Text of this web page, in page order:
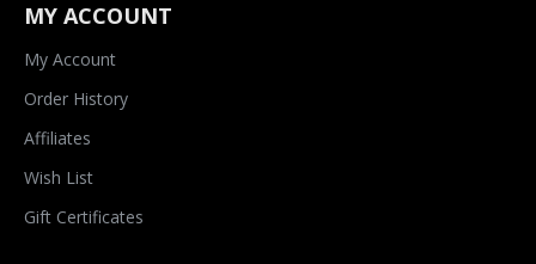
MY ACCOUNT
My Account
Order History
Affiliates
Wish List
Gift Certificates